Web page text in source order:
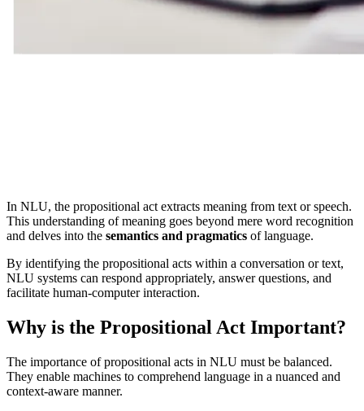
In NLU, the propositional act extracts meaning from text or speech.
This understanding of meaning goes beyond mere word recognition
and delves into the semantics and pragmatics of language.
By identifying the propositional acts within a conversation or text,
NLU systems can respond appropriately, answer questions, and
facilitate human-computer interaction.
Why is the Propositional Act Important?
The importance of propositional acts in NLU must be balanced.
They enable machines to comprehend language in a nuanced and
context-aware manner.